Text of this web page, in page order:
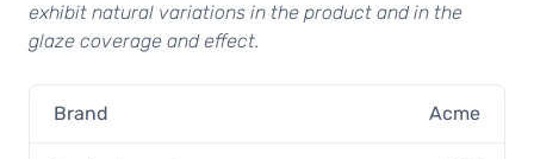
exhibit natural variations in the product and in the
glaze coverage and effect.
Brand Acme